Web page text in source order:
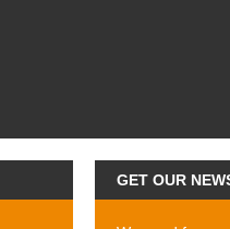
GET OUR